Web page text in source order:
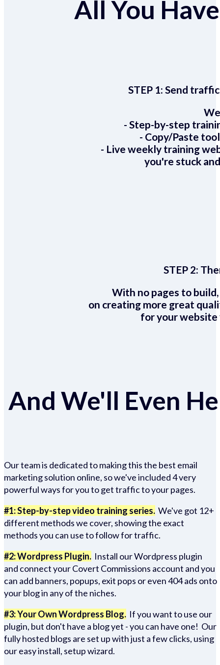
All You
STEP 1:Send
- Step-by-step
- Copy/Paste
- Live weekly training
you're stuck
STEP 2:
With no pages to
on creating more great
for your website
And We'll Even
Our team is dedicated to making this the best email
marketing solution online, so we've included 4 very
powerful ways for you to get traffic to your pages.
#1: Step-by-step video training series. We've got 12+
different methods we cover, showing the exact
methods you can use to follow for traffic.
#2: Wordpress Plugin. Install our Wordpress plugin
and connect your Covert Commissions account and you
can add banners, popups, exit pops or even 404 ads onto
your blog in any of the niches.
#3: Your Own Wordpress Blog. If you want to use our
plugin, but don't have a blog yet - you can have one! Our
fully hosted blogs are set up with just a few clicks, using
our easy install, setup wizard.